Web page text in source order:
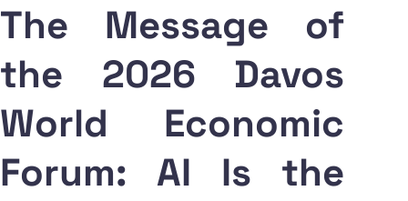
The Message of
the 2026 Davos
World Economic
Forum: AI Is the